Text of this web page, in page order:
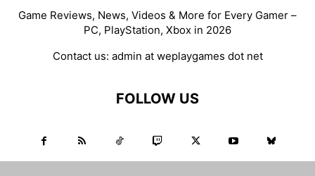
Game Reviews, News, Videos & More for Every Gamer –
PC, PlayStation, Xbox in 2026
Contact us: admin at weplaygames dot net
FOLLOW US